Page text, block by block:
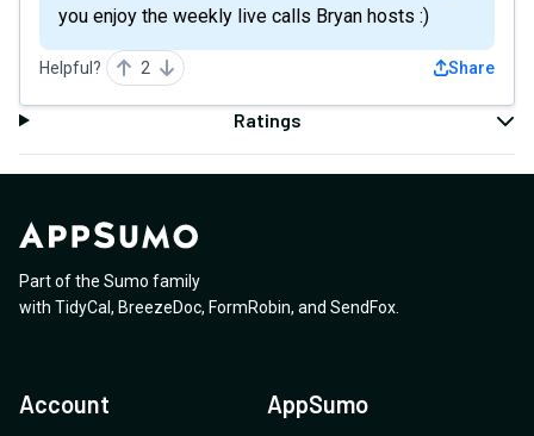
you enjoy the weekly live calls Bryan hosts :)
Helpful? 2 Share
Ratings
Part of the Sumo family
with TidyCal , BreezeDoc, FormRobin, and SendFox
Account AppSumo